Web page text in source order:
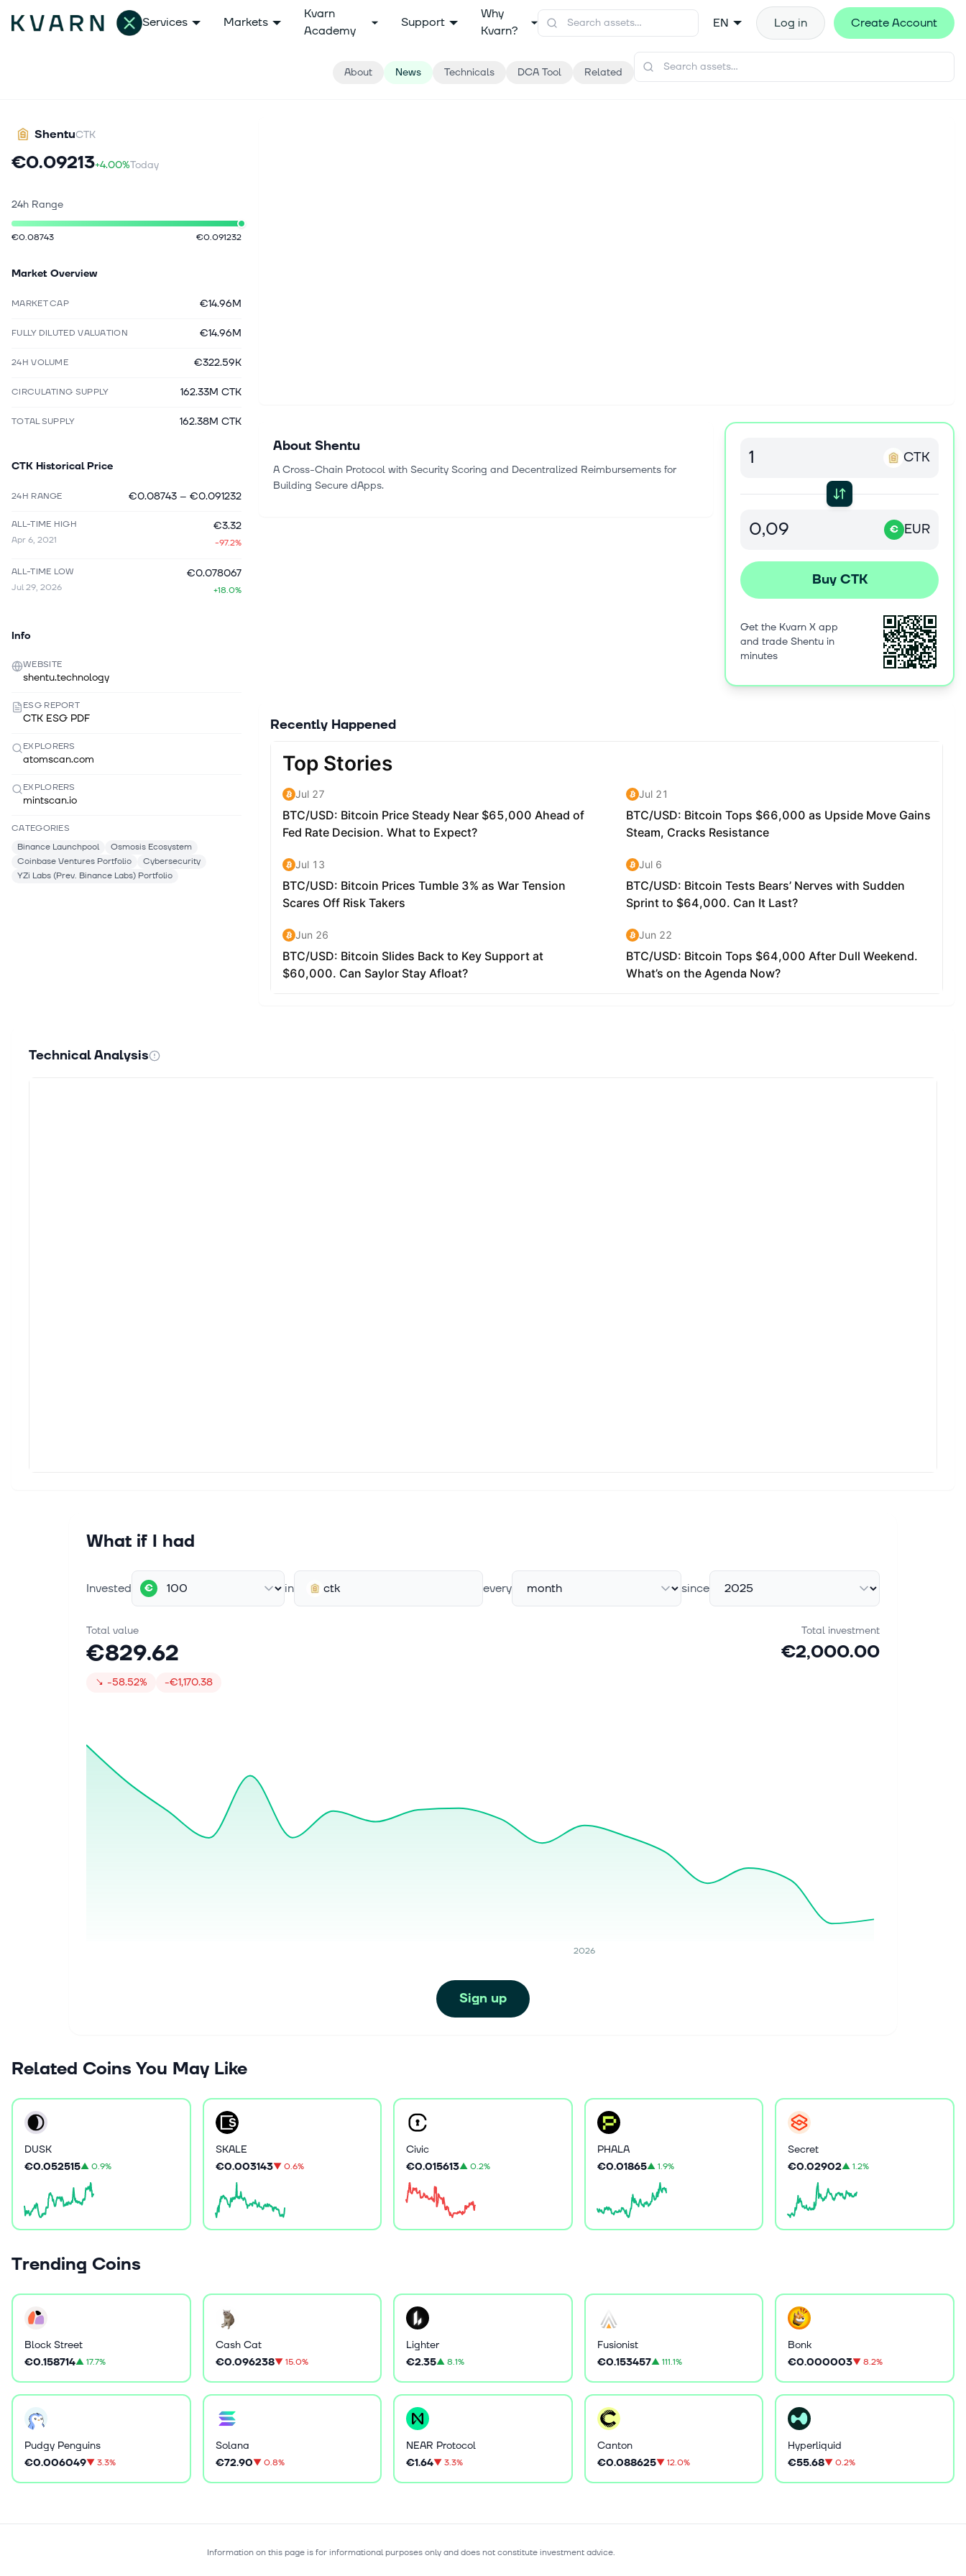
Services Markets
Kvarn
Academy
Support
Why
Kvarn?
EN Log in Create Account
About News Technicals DCA Tool Related
ShentuCTK
€0.09213+4.00%Today
24h Range
€0.08743 €0.091232
Market Overview
MARKET CAP €14.96M
FULLY DILUTED VALUATION €14.96M
24H VOLUME €322.59K
CIRCULATING SUPPLY 162.33M CTK
TOTAL SUPPLY 162.38M CTK
CTK Historical Price
24H RANGE €0.08743 – €0.091232
ALL-TIME HIGH
Apr 6, 2021
€3.32
-97.2%
ALL-TIME LOW
Jul 29, 2026
€0.078067
+18.0%
Info
WEBSITE
shentu.technology
ESG REPORT
CTK ESG PDF
EXPLORERS
atomscan.com
EXPLORERS
mintscan.io
CATEGORIES
Binance Launchpool
Osmosis Ecosystem
Coinbase Ventures Portfolio
Cybersecurity
YZi Labs (Prev. Binance Labs) Portfolio
About Shentu
A Cross-Chain Protocol with Security Scoring and Decentralized Reimbursements for
Building Secure dApps.
CTK
€ EUR
Buy CTK
Get the Kvarn X app
and trade Shentu in
minutes
Recently Happened
Technical Analysis
What if I had
Invested € in ctk every since
Total value
€829.62
↘ -58.52% -€1,170.38
Total investment
€2,000.00
2026
Sign up
Related Coins You May Like
DUSK
€0.052515▲0.9%
SKALE
€0.003143▼ 0.6%
Civic
€0.015613▲0.2%
PHALA
€0.01865▲1.9%
Secret
€0.02902▲1.2%
Trending Coins
Block Street
€0.158714▲17.7%
Cash Cat
€0.096238▼ 15.0%
Lighter
€2.35▲8.1%
Fusionist
€0.153457▲111.1%
Bonk
€0.000003▼8.2%
Pudgy Penguins
€0.006049▼3.3%
Solana
€72.90▼ 0.8%
NEAR Protocol
€1.64▼3.3%
Canton
€0.088625▼12.0%
Hyperliquid
€55.68▼0.2%
Information on this page is for informational purposes only and does not constitute investment advice.